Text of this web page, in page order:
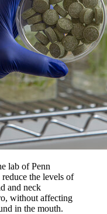
lab of Penn
the levels of
and neck
without affecting
in the mouth.